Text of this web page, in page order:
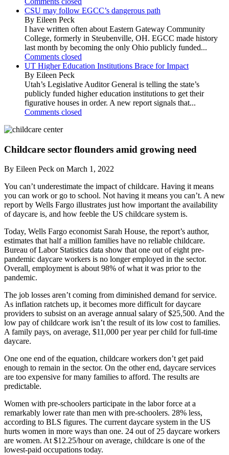
CSU may follow EGCC’s dangerous path
By Eileen Peck
I have written often about Eastern Gateway Community
College, formerly in Steubenville, OH. EGCC made history
last month by becoming the only Ohio publicly funded...
Comments closed
UT Higher Education Institutions Brace for Impact
By Eileen Peck
Utah’s Legislative Auditor General is telling the state’s
publicly funded higher education institutions to get their
figurative houses in order. A new report signals that...
Comments closed
Childcare sector flounders amid growing need
By Eileen Peck on March 1, 2022
You can’t underestimate the impact of childcare. Having it means
you can work or go to school. Not having it means you can’t. A new
report by Wells Fargo illustrates just how important the availability
of daycare is, and how feeble the US childcare system is.
Today, Wells Fargo economist Sarah House, the report’s author,
estimates that half a million families have no reliable childcare.
Bureau of Labor Statistics data show that one out of eight pre-
pandemic daycare workers is no longer employed in the sector.
Overall, employment is about 98% of what it was prior to the
pandemic.
The job losses aren’t coming from diminished demand for service.
As inflation ratchets up, it becomes more difficult for daycare
providers to subsist on an average annual salary of $25,500. And the
low pay of childcare work isn’t the result of its low cost to families.
A family pays, on average, $11,000 per year per child for full-time
daycare.
One one end of the equation, childcare workers don’t get paid
enough to remain in the sector. On the other end, daycare services
are too expensive for many families to afford. The results are
predictable.
Women with pre-schoolers participate in the labor force at a
remarkably lower rate than men with pre-schoolers. 28% less,
according to BLS figures. The current daycare system in the US
hurts women in more ways than one. 24 out of 25 daycare workers
are women. At $12.25/hour on average, childcare is one of the
lowest-paid occupations today.